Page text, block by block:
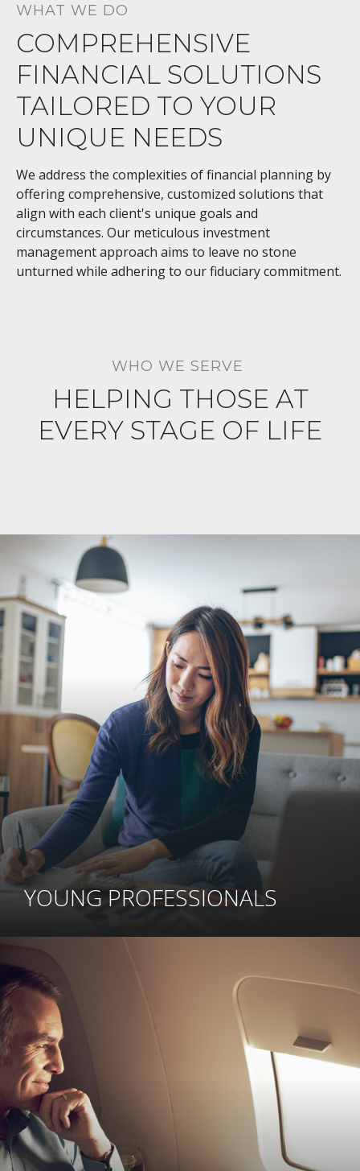
WHAT WE DO
COMPREHENSIVE
FINANCIAL SOLUTIONS
TAILORED TO YOUR
UNIQUE NEEDS
We address the complexities of financial planning by
offering comprehensive, customized solutions that
align with each client's unique goals and
circumstances. Our meticulous investment
management approach aims to leave no stone
unturned while adhering to our fiduciary commitment.
WHO WE SERVE
HELPING THOSE AT
EVERY STAGE OF LIFE
YOUNG PROFESSIONALS